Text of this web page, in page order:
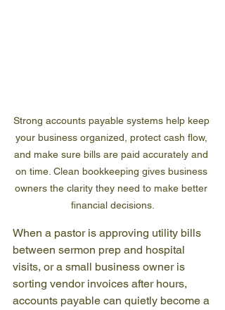
Strong accounts payable systems help keep
your business organized, protect cash flow,
and make sure bills are paid accurately and
on time. Clean bookkeeping gives business
owners the clarity they need to make better
financial decisions.
When a pastor is approving utility bills
between sermon prep and hospital
visits, or a small business owner is
sorting vendor invoices after hours,
accounts payable can quietly become a